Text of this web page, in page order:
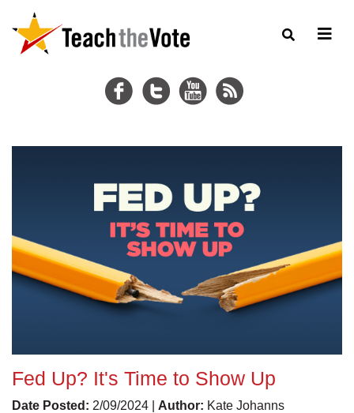
Fed Up? It's Time to Show Up
Date Posted: 2/09/2024 | Author: Kate Johanns